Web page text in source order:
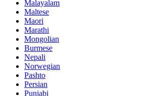
Malayalam
Maltese
Maori
Marathi
Mongolian
Burmese
Nepali
Norwegian
Pashto
Persian
Punjabi